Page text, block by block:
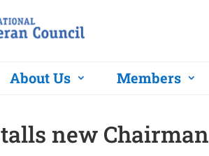
About Us Members
new Chairman